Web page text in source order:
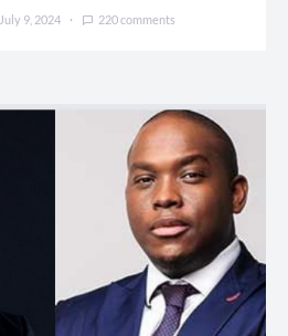
July 9, 2024 220 comments